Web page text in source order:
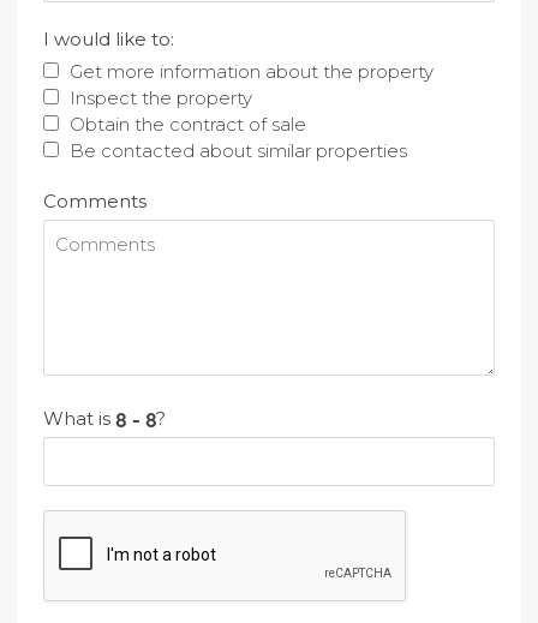
I would like to:
Get more information about the property
Inspect the property
Obtain the contract of sale
Be contacted about similar properties
Comments
What is ?